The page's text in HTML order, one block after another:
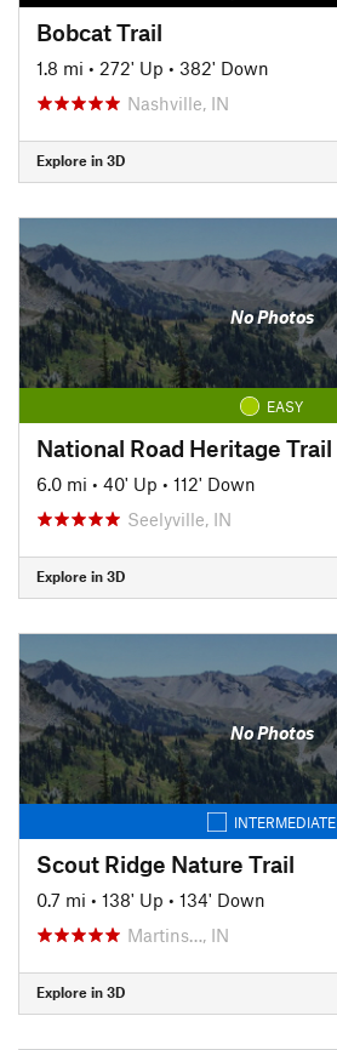
Bobcat Trail
1.8 mi • 272' Up • 382' Down
Nashville, IN
Explore in 3D
No Photos
EASY
National Road Heritage Trail
6.0 mi • 40' Up • 112' Down
Seelyville, IN
Explore in 3D
No Photos
INTERMEDIATE
Scout Ridge Nature Trail
0.7 mi • 138' Up • 134' Down
Martins…, IN
Explore in 3D